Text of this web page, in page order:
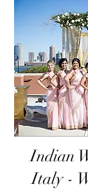
Indian
Italy -